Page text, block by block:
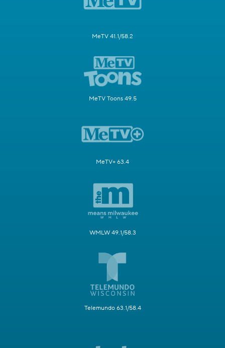
MeTV 41.1/58.2
MeTV Toons 49.5
MeTV+ 63.4
WMLW 49.1/58.3
Telemundo 63.1/58.4